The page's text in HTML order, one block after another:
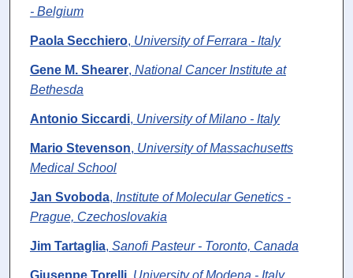
- Belgium
Paola Secchiero, University of Ferrara - Italy
Gene M. Shearer, National Cancer Institute at
Bethesda
Antonio Siccardi, University of Milano - Italy
Mario Stevenson, University of Massachusetts
Medical School
Jan Svoboda, Institute of Molecular Genetics -
Prague, Czechoslovakia
Jim Tartaglia, Sanofi Pasteur - Toronto, Canada